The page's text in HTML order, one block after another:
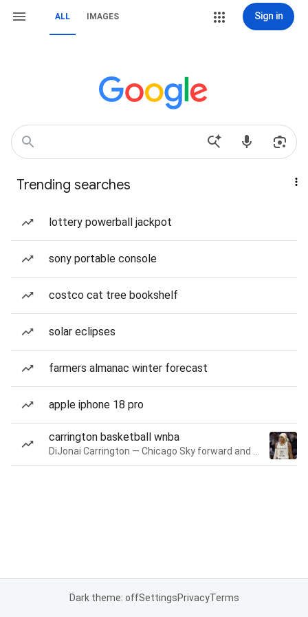
ALL IMAGES Sign in
Trending searches
lottery powerball jackpot
sony portable console
costco cat tree bookshelf
solar eclipses
farmers almanac winter forecast
apple iphone 18 pro
carrington basketball wnba
Dark theme: offSettingsPrivacyTerms